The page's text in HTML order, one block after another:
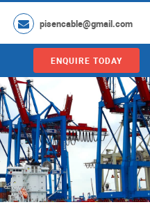
pisencable@gmail.com
ENQUIRE TODAY